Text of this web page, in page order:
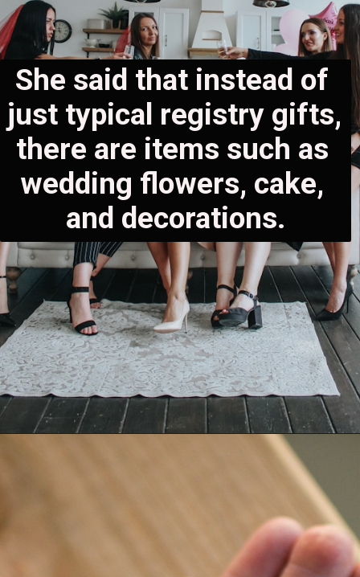
She said that instead of
just typical registry gifts,
there are items such as
wedding flowers, cake,
and decorations.